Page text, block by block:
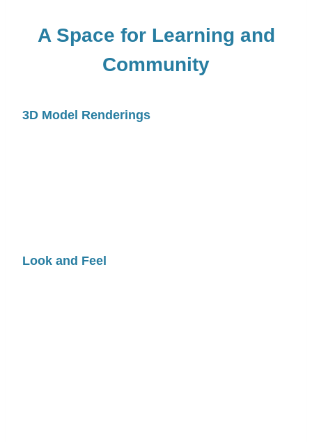
A Space for Learning and
Community
3D Model Renderings
Look and Feel